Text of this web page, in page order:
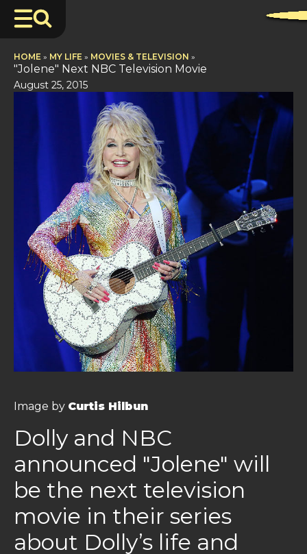
HOME » MY LIFE » MOVIES & TELEVISION »
"Jolene" Next NBC Television Movie
August 25, 2015
Image by Curtis Hilbun
Dolly and NBC
announced "Jolene" will
be the next television
movie in their series
about Dolly’s life and